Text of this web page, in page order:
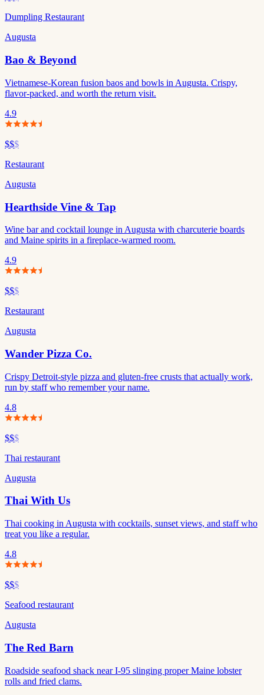
Dumpling Restaurant
Augusta
Bao & Beyond
Vietnamese-Korean fusion baos and bowls in Augusta. Crispy,
flavor-packed, and worth the return visit.
4.9
$$$
Restaurant
Augusta
Hearthside Vine & Tap
Wine bar and cocktail lounge in Augusta with charcuterie boards
and Maine spirits in a fireplace-warmed room.
4.9
$$$
Restaurant
Augusta
Wander Pizza Co.
Crispy Detroit-style pizza and gluten-free crusts that actually work,
run by staff who remember your name.
4.8
$$$
Thai restaurant
Augusta
Thai With Us
Thai cooking in Augusta with cocktails, sunset views, and staff who
treat you like a regular.
4.8
$$$
Seafood restaurant
Augusta
The Red Barn
Roadside seafood shack near I-95 slinging proper Maine lobster
rolls and fried clams.